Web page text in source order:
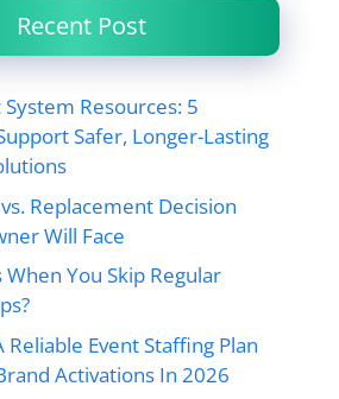
Recent Post
Resources: 5
Safer, Longer-Lasting
Replacement Decision
Will Face
You Skip Regular
Reliable Event Staffing Plan
Activations In 2026